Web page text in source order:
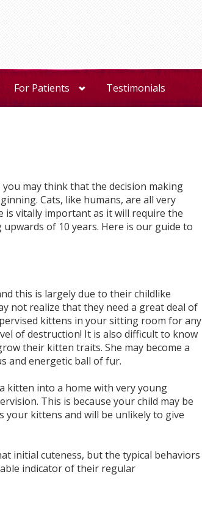
For Patients Testimonials
may think that the decision making
Cats, like humans, are all very
is vitally important as it will require the
of 10 years. Here is our guide to
this is largely due to their childlike
not realize that they need a great deal of
kittens in your sitting room for any
of destruction! It is also difficult to know
their kitten traits. She may become a
and energetic ball of fur.
kitten into a home with very young
This is because your child may be
your kittens and will be unlikely to give
initial cuteness, but the typical behaviors
indicator of their regular